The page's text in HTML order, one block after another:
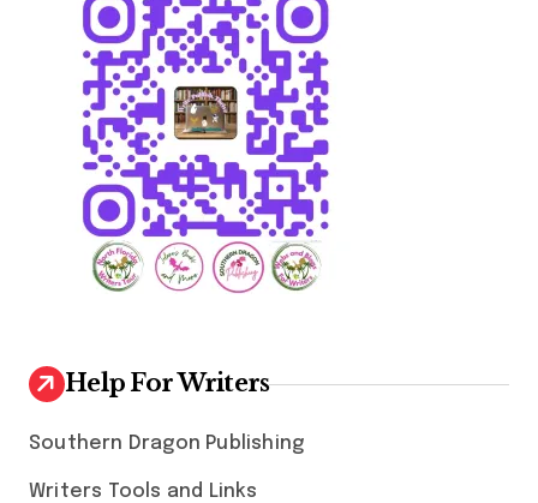
Help For Writers
Southern Dragon Publishing
Writers Tools and Links